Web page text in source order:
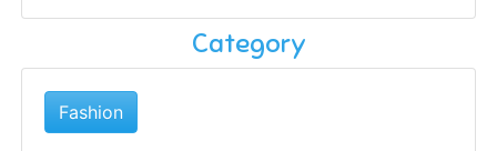
Category
Fashion